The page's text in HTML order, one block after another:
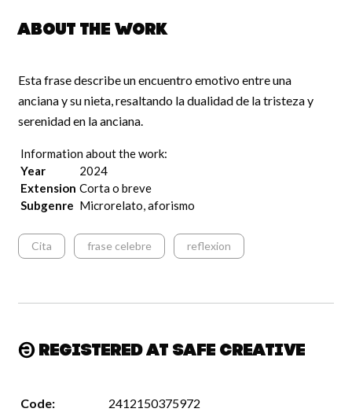
About the work
Esta frase describe un encuentro emotivo entre una
anciana y su nieta, resaltando la dualidad de la tristeza y
serenidad en la anciana.
Information about the work:
Year
2024
Extension Corta o breve
Subgenre Microrelato, aforismo
Cita frase celebre reflexion
Registered at Safe Creative
Code:
2412150375972